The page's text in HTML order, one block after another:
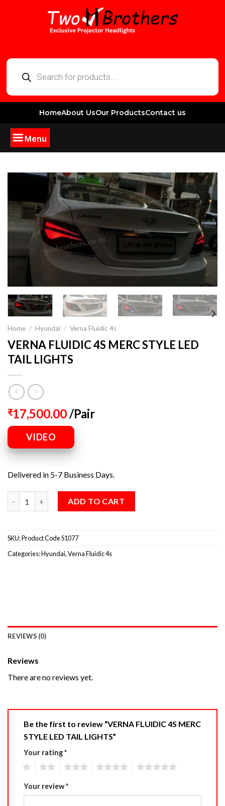
HomeAbout UsOur ProductsContact us
Home / Hyundai / Verna Fluidic 4s
VERNA FLUIDIC 4S MERC STYLE LED
TAIL LIGHTS
₹17,500.00/Pair
VIDEO
Delivered in 5-7 Business Days.
ADD TO CART
SKU:Product Code S1077
Categories:Hyundai,Verna Fluidic 4s
REVIEWS (0)
Reviews
There are no reviews yet.
Be the first to review “VERNA FLUIDIC 4S MERC
STYLE LED TAIL LIGHTS”
Your rating*
Your review*